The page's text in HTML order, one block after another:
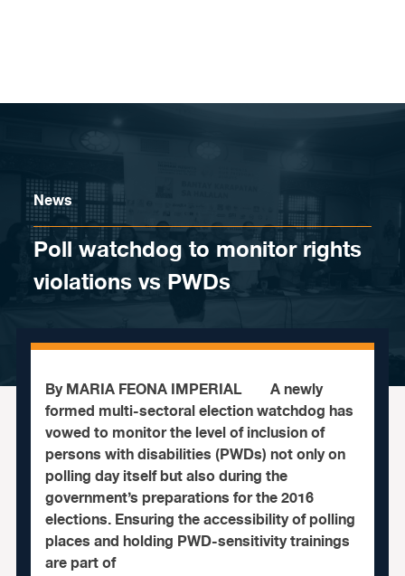
News
Poll watchdog to monitor rights
violations vs PWDs
By MARIA FEONA IMPERIAL A newly
formed multi-sectoral election watchdog has
vowed to monitor the level of inclusion of
persons with disabilities (PWDs) not only on
polling day itself but also during the
government’s preparations for the 2016
elections. Ensuring the accessibility of polling
places and holding PWD-sensitivity trainings
are part of